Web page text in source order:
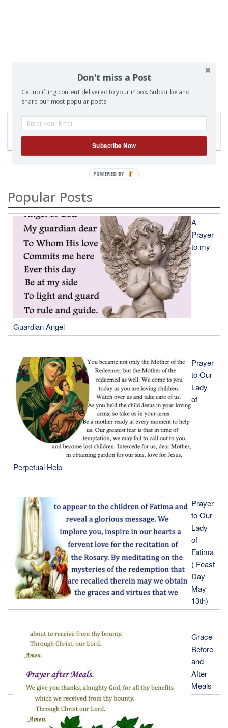
SEARCH
Popular Posts
A
Prayer
to my
Guardian Angel
Prayer
to Our
Lady
of
Perpetual Help
Prayer
to Our
Lady
of
Fatima
( Feast
Day-
May
13th)
Grace
Before
and
After
Meals
Don't miss a Post
Get uplifting content delivered to your inbox. Subscribe and
share our most popular posts.
Subscribe Now